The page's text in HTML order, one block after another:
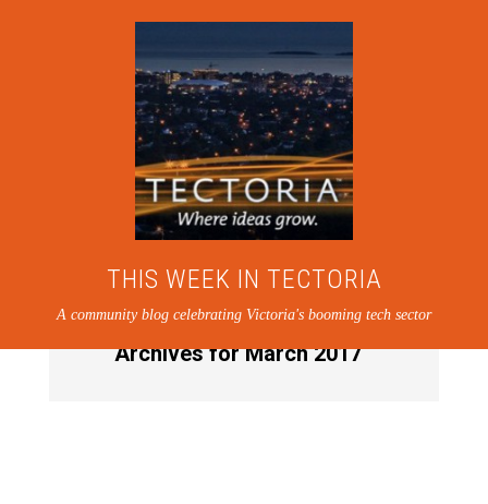
THIS WEEK IN TECTORIA
A community blog celebrating Victoria's booming tech sector
Archives for March 2017